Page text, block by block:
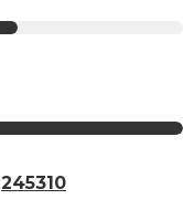
245310